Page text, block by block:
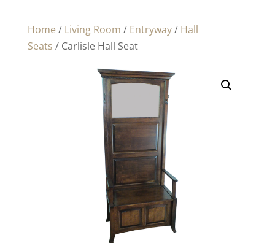
Home / Living Room / Entryway/ Hall
Seats / Carlisle Hall Seat